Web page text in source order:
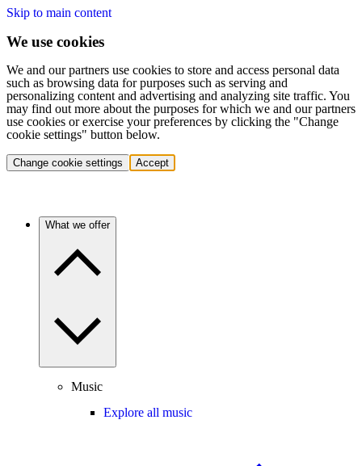
Skip to main content
We use cookies
We and our partners use cookies to store and access personal data
such as browsing data for purposes such as serving and
personalizing content and advertising and analyzing site traffic. You
may find out more about the purposes for which we and our partners
use cookies or exercise your preferences by clicking the "Change
cookie settings" button below.
Change cookie settings Accept
What we offer
Music
Explore all music